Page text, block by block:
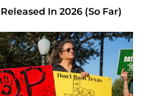
In 2026 (So Far)